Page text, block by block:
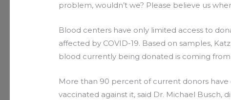
problem, wouldn’t we? Please believe us
Blood centers have only limited access to
affected by COVID-19. Based on samples,
blood currently being donated is coming
More than 90 percent of current donors
vaccinated against it, said Dr. Michael Busch,